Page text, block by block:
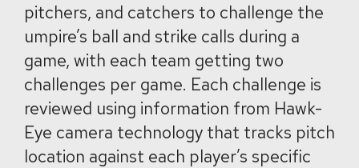
pitchers, and catchers to challenge the
umpire’s ball and strike calls during a
game, with each team getting two
challenges per game. Each challenge is
reviewed using information from Hawk-
Eye camera technology that tracks pitch
location against each player’s specific